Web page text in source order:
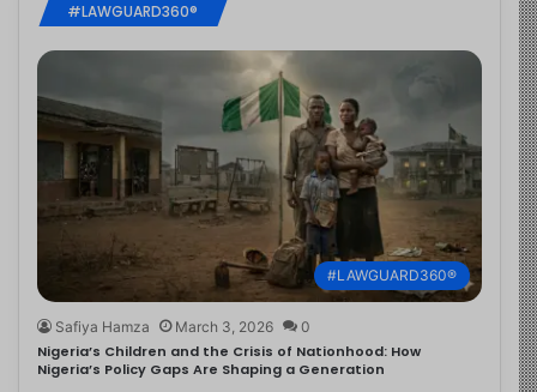
#LAWGUARD360®
#LAWGUARD360®
Safiya Hamza March 3, 2026 0
Nigeria’s Children and the Crisis of Nationhood: How
Nigeria’s Policy Gaps Are Shaping a Generation